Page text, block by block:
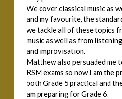
We cover classical music as
and my favourite, the
we tackle all of these topics
music as well as from
and improvisation.
Matthew also persuaded me
RSM exams so now I am the
both Grade 5 practical and
am preparing for Grade 6.